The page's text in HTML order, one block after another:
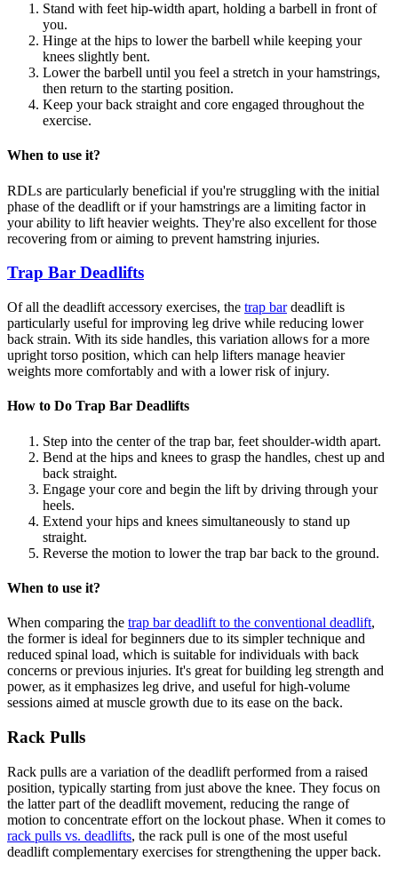
Stand with feet hip-width apart, holding a barbell in front of
you.
Hinge at the hips to lower the barbell while keeping your
knees slightly bent.
Lower the barbell until you feel a stretch in your hamstrings,
then return to the starting position.
Keep your back straight and core engaged throughout the
exercise.
When to use it?
RDLs are particularly beneficial if you're struggling with the initial
phase of the deadlift or if your hamstrings are a limiting factor in
your ability to lift heavier weights. They're also excellent for those
recovering from or aiming to prevent hamstring injuries.
Trap Bar Deadlifts
Of all the deadlift accessory exercises, the trap bardeadlift is
particularly useful for improving leg drive while reducing lower
back strain. With its side handles, this variation allows for a more
upright torso position, which can help lifters manage heavier
weights more comfortably and with a lower risk of injury.
How to Do Trap Bar Deadlifts
Step into the center of the trap bar, feet shoulder-width apart.
Bend at the hips and knees to grasp the handles, chest up and
back straight.
Engage your core and begin the lift by driving through your
heels.
Extend your hips and knees simultaneously to stand up
straight.
Reverse the motion to lower the trap bar back to the ground.
When to use it?
When comparing the trap bar deadlift to the conventional deadlift,
the former is ideal for beginners due to its simpler technique and
reduced spinal load, which is suitable for individuals with back
concerns or previous injuries. It's great for building leg strength and
power, as it emphasizes leg drive, and useful for high-volume
sessions aimed at muscle growth due to its ease on the back.
Rack Pulls
Rack pulls are a variation of the deadlift performed from a raised
position, typically starting from just above the knee. They focus on
the latter part of the deadlift movement, reducing the range of
motion to concentrate effort on the lockout phase. When it comes to
rack pulls vs. deadlifts, the rack pull is one of the most useful
deadlift complementary exercises for strengthening the upper back.